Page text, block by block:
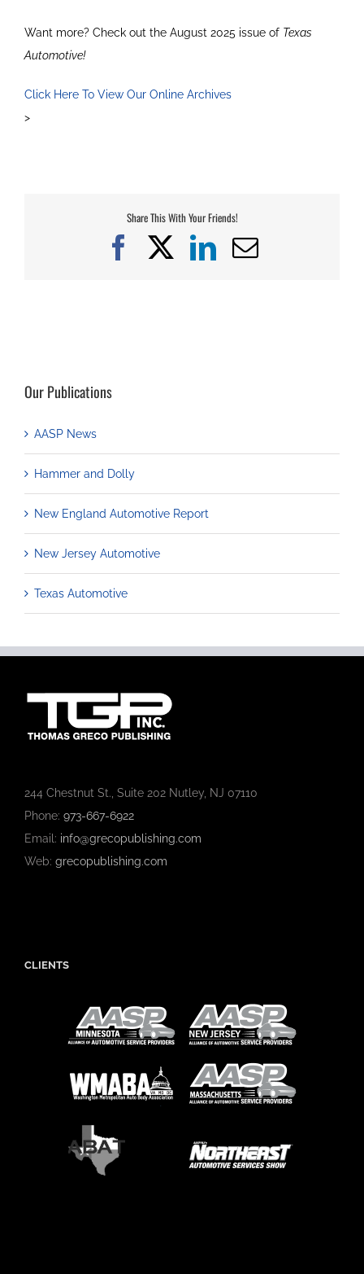
Want more? Check out the August 2025 issue of Texas
Automotive!
Click Here To View Our Online Archives
>
Share This With Your Friends!
Facebook
X LinkedIn
Email
Our Publications
AASP News
Hammer and Dolly
New England Automotive Report
New Jersey Automotive
Texas Automotive
244 Chestnut St., Suite 202 Nutley, NJ 07110
Phone: 973-667-6922
Email: info@grecopublishing.com
Web: grecopublishing.com
CLIENTS